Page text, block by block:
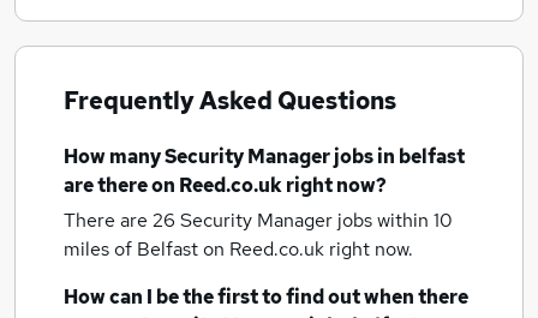
Frequently Asked Questions
How manySecurity Manager jobsin belfast
are there on Reed.co.uk right now?
There are 26 Security Manager jobs within 10
miles of Belfaston Reed.co.uk right now.
How can I be the first to find out when there